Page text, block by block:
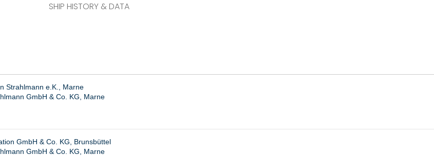
SHIP HISTORY & DATA
Strahlmann e.K., Marne
GmbH & Co. KG, Marne
GmbH & Co. KG, Brunsbüttel
GmbH & Co. KG, Marne